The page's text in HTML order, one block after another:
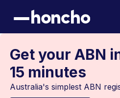
Get your ABN
15 minutes
Australia's simplest ABN